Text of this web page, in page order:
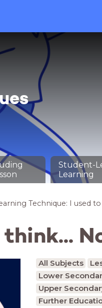
Student-
Learning
Technique: I used
All Subjects
Lower
Upper
Further